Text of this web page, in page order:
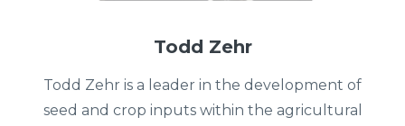
Todd Zehr
Todd Zehr is a leader in the development of
seed and crop inputs within the agricultural